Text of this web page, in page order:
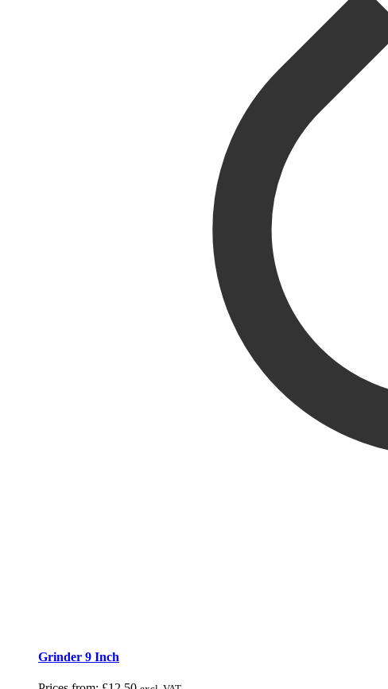
Grinder 9 Inch